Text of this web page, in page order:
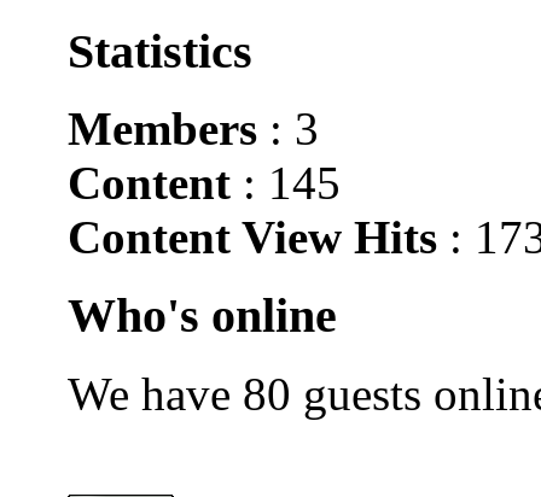
Statistics
Members : 3
Content : 145
Content View Hits :
Who's online
We have 80 guests